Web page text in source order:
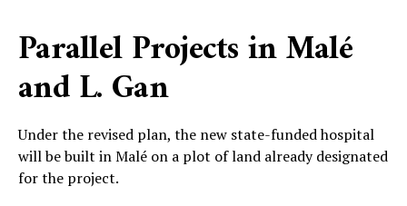
Parallel Projects in Malé
and L. Gan
Under the revised plan, the new state-funded hospital
will be built in Malé on a plot of land already designated
for the project.